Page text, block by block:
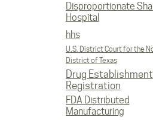
Disproportionate
Hospital
hhs
U.S. District Court for the
District of Texas
Drug Establishment
Registration
FDA Distributed
Manufacturing